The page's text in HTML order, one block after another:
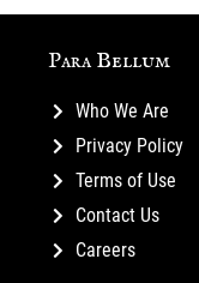
Para Bellum
Who We Are
Privacy Policy
Terms of Use
Contact Us
Careers